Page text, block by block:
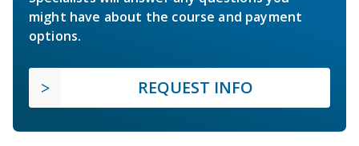
might have about the course and payment
options.
REQUEST INFO